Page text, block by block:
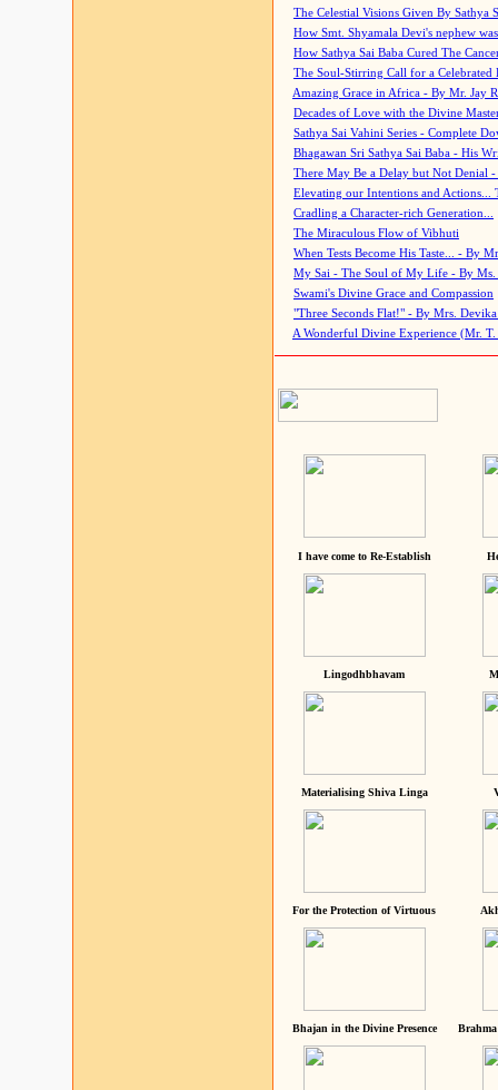
The Celestial Visions Given By Sathya
How Smt. Shyamala Devi's nephew
How Sathya Sai Baba Cured The
The Soul-Stirring Call for a
Amazing Grace in Africa - By Mr. Jay
Decades of Love with the Divine
Sathya Sai Vahini Series - Complete
Bhagawan Sri Sathya Sai Baba - His
There May Be a Delay but Not Denial
Elevating our Intentions and Actions...
Cradling a Character-rich Generation...
The Miraculous Flow of Vibhuti
When Tests Become His Taste... - By
My Sai - The Soul of My Life - By Ms.
Swami's Divine Grace and Compassion
"Three Seconds Flat!" - By Mrs. Devika
A Wonderful Divine Experience (Mr. T.
I have come to Re-Establish
Lingodhbhavam
Materialising Shiva Linga
For the Protection of Virtuous
Bhajan in the Divine Presence